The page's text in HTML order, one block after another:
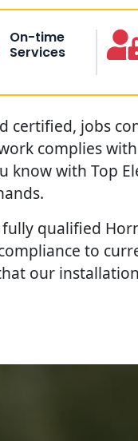
On-time
Services
certified, jobs
complies
know with Top
qualified
to
our